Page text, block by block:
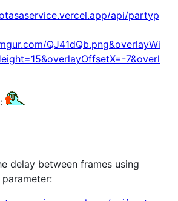
api/partyp
QJ41dQb.png&overlayWi
7&overl
delay between frames using